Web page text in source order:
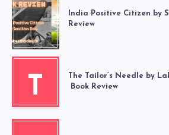
India Positive Citizen by
Review
T
The Tailor’s Needle by
Book Review